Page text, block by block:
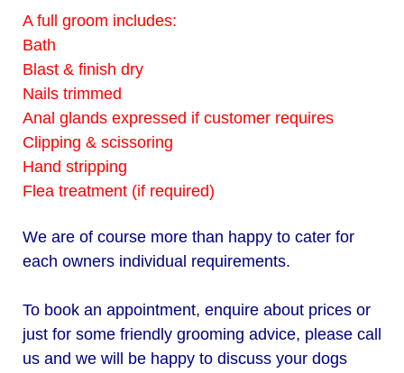
A full groom includes:
Bath
Blast & finish dry
Nails trimmed
Anal glands expressed if customer requires
Clipping & scissoring
Hand stripping
Flea treatment (if required)
We are of course more than happy to cater for
each owners individual requirements.
To book an appointment, enquire about prices or
just for some friendly grooming advice, please call
us and we will be happy to discuss your dogs